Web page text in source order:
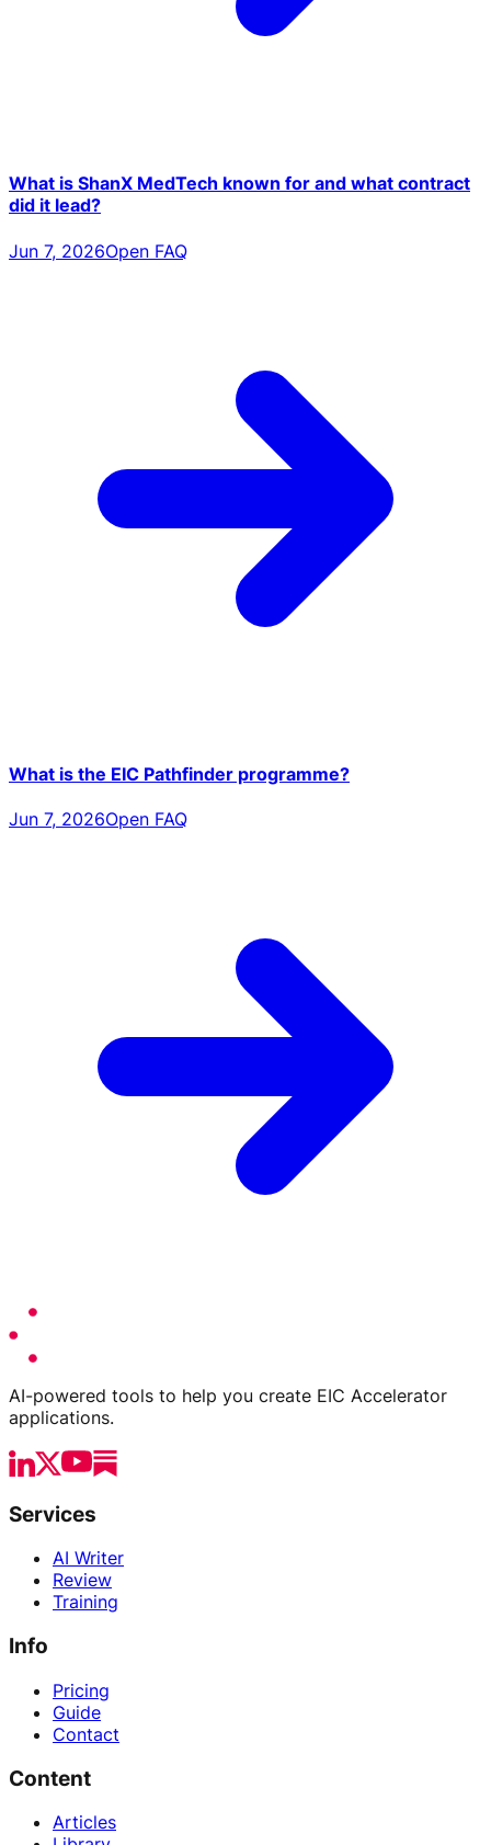
What is ShanX MedTech known for and what contract
did it lead?
Jun 7, 2026Open FAQ
What is the EIC Pathfinder programme?
Jun 7, 2026Open FAQ
AI-powered tools to help you create EIC Accelerator
applications.
Services
AI Writer
Review
Training
Info
Pricing
Guide
Contact
Content
Articles